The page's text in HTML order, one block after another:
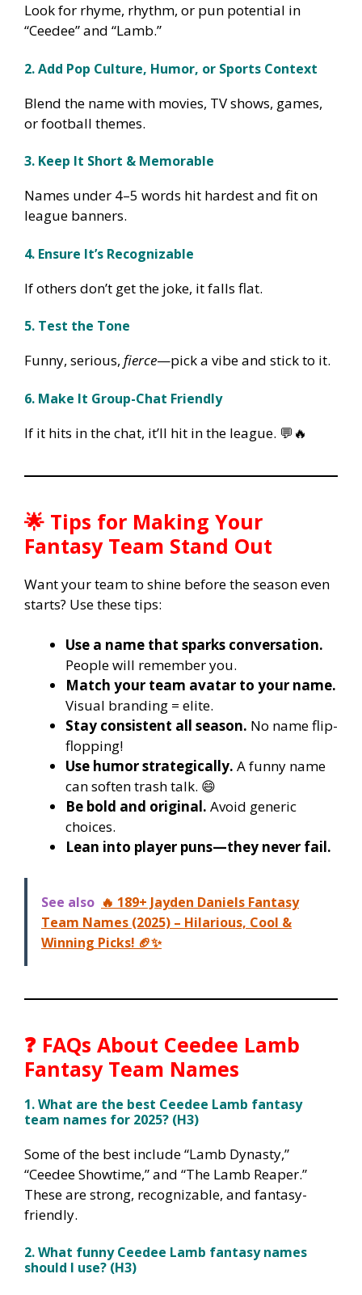
Look for rhyme, rhythm, or pun potential in
“Ceedee” and “Lamb.”
2. Add Pop Culture, Humor, or Sports Context
Blend the name with movies, TV shows, games,
or football themes.
3. Keep It Short & Memorable
Names under 4–5 words hit hardest and fit on
league banners.
4. Ensure It’s Recognizable
If others don’t get the joke, it falls flat.
5. Test the Tone
Funny, serious, fierce—pick a vibe and stick to it.
6. Make It Group-Chat Friendly
If it hits in the chat, it’ll hit in the league. 💬🔥
🌟 Tips for Making Your
Fantasy Team Stand Out
Want your team to shine before the season even
starts? Use these tips:
Use a name that sparks conversation.
People will remember you.
Match your team avatar to your name.
Visual branding = elite.
Stay consistent all season. No name flip-
flopping!
Use humor strategically. A funny name
can soften trash talk. 😄
Be bold and original. Avoid generic
choices.
Lean into player puns—they never fail.
See also 🔥 189+ Jayden Daniels Fantasy
Team Names (2025) – Hilarious, Cool &
Winning Picks! 🏈✨
❓ FAQs About Ceedee Lamb
Fantasy Team Names
1. What are the best Ceedee Lamb fantasy
team names for 2025? (H3)
Some of the best include “Lamb Dynasty,”
“Ceedee Showtime,” and “The Lamb Reaper.”
These are strong, recognizable, and fantasy-
friendly.
2. What funny Ceedee Lamb fantasy names
should I use? (H3)